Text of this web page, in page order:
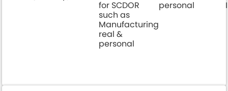
for SCDOR
such as
Manufacturing
real &
personal
personal